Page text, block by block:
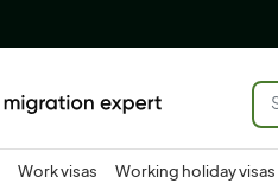
Work visas Working holiday visas